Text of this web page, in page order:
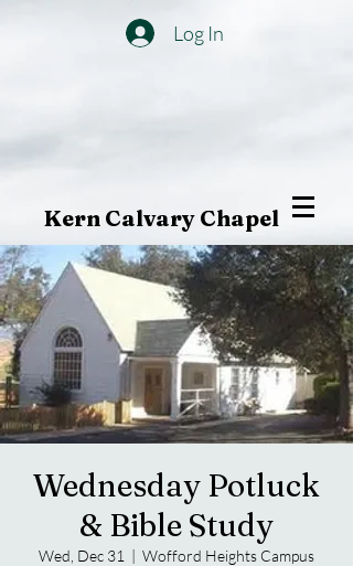
Log In
Kern Calvary Chapel
Wednesday Potluck
& Bible Study
Wed, Dec 31
  |
Wofford Heights Campus